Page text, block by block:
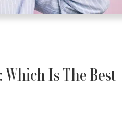
Is The Best